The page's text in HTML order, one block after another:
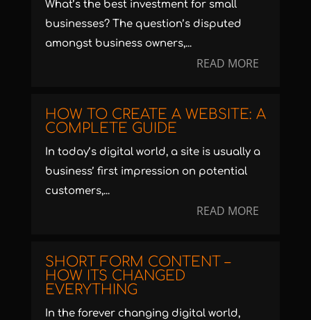
What’s the best investment for small
businesses? The question’s disputed
amongst business owners,...
READ MORE
HOW TO CREATE A WEBSITE: A
COMPLETE GUIDE
In today’s digital world, a site is usually a
business’ first impression on potential
customers,...
READ MORE
SHORT FORM CONTENT –
HOW ITS CHANGED
EVERYTHING
In the forever changing digital world,